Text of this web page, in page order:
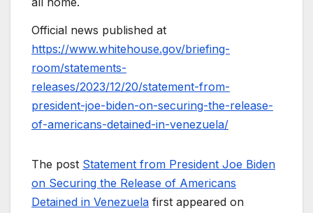
Official news published at
https://www.whitehouse.gov/briefing-
room/statements-
releases/2023/12/20/statement-from-
president-joe-biden-on-securing-the-release-
of-americans-detained-in-venezuela/
The post Statement from President Joe Biden
on Securing the Release of Americans
Detained in Venezuela first appeared on